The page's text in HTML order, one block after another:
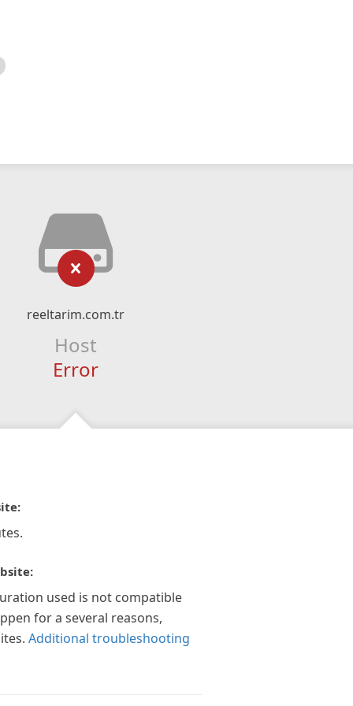
reeltarim.com.tr
Host
Error
used is not compatible
for a several reasons,
Additional troubleshooting